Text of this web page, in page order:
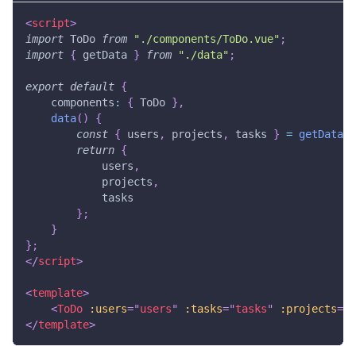
<script>
import ToDo from "./components/ToDo.vue" ;
import { getData } from "./data" ;
export default {
components : { ToDo } ,
data( )
{
const { users , projects , tasks } = getData
return {
            users
,
            projects
,
            tasks
} ;
}
} ;
</script>
<template>
<ToDo :users="users" :tasks="tasks" :projects=
</template>